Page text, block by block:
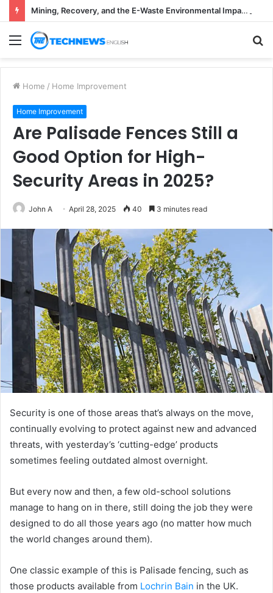
Mining, Recovery, and the E-Waste Environmental Impact Nobody Sees
Menu
Home / Home Improvement
Home Improvement
Are Palisade Fences Still a
Good Option for High-
Security Areas in 2025?
John A April 28, 2025 40 3 minutes read
Security is one of those areas that’s always on the move,
continually evolving to protect against new and advanced
threats, with yesterday’s ‘cutting-edge’ products
sometimes feeling outdated almost overnight.
But every now and then, a few old-school solutions
manage to hang on in there, still doing the job they were
designed to do all those years ago (no matter how much
the world changes around them).
One classic example of this is Palisade fencing, such as
those products available from Lochrin Bain in the UK.